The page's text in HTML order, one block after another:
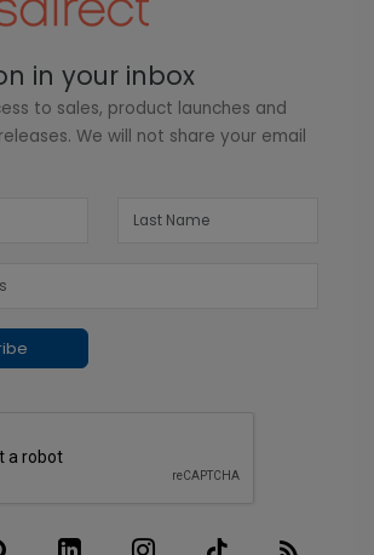
in your inbox
to sales, product launches and
We will not share your email